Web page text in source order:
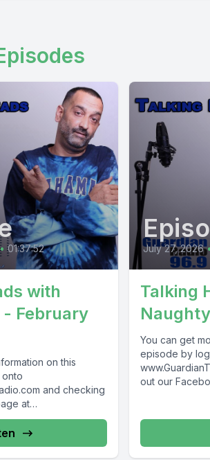
• 01:37:52
with
February
on this
and checking
at
GuardianRadio969
July 27, 2026 •
Talking
You can get
episode by
out our